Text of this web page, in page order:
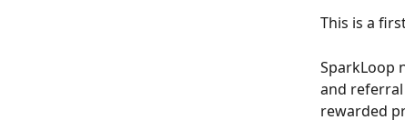
This is a
SparkLoop
and referral
rewarded